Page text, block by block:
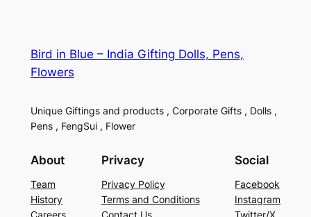
Bird in Blue – India Gifting Dolls, Pens,
Flowers
Unique Giftings and products , Corporate Gifts , Dolls ,
Pens , FengSui , Flower
About
Team
History
Careers
Privacy
Privacy Policy
Terms and Conditions
Contact Us
Social
Facebook
Instagram
Twitter/X